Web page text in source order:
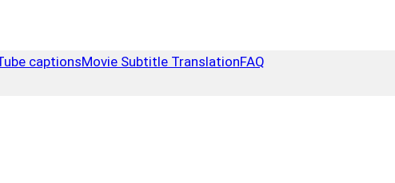
captionsMovie Subtitle TranslationFAQ